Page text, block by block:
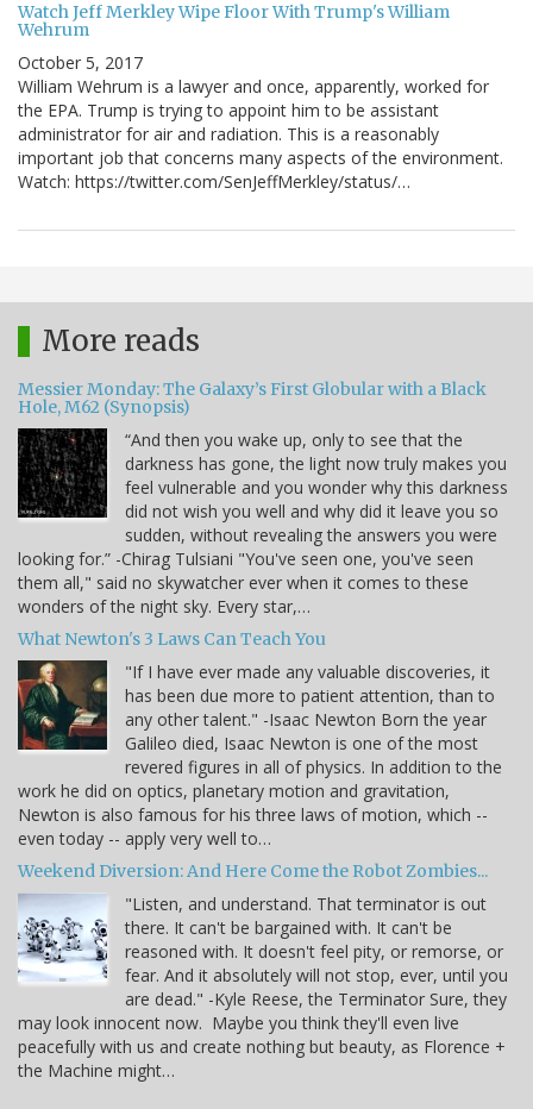
Watch Jeff Merkley Wipe Floor With Trump's William
Wehrum
October 5, 2017
William Wehrum is a lawyer and once, apparently, worked for
the EPA. Trump is trying to appoint him to be assistant
administrator for air and radiation. This is a reasonably
important job that concerns many aspects of the environment.
Watch: https://twitter.com/SenJeffMerkley/status/…
More reads
Messier Monday: The Galaxy’s First Globular with a Black
Hole, M62 (Synopsis)
“And then you wake up, only to see that the
darkness has gone, the light now truly makes you
feel vulnerable and you wonder why this darkness
did not wish you well and why did it leave you so
sudden, without revealing the answers you were
looking for.” -Chirag Tulsiani "You've seen one, you've seen
them all," said no skywatcher ever when it comes to these
wonders of the night sky. Every star,…
What Newton's 3 Laws Can Teach You
"If I have ever made any valuable discoveries, it
has been due more to patient attention, than to
any other talent." -Isaac Newton Born the year
Galileo died, Isaac Newton is one of the most
revered figures in all of physics. In addition to the
work he did on optics, planetary motion and gravitation,
Newton is also famous for his three laws of motion, which --
even today -- apply very well to…
Weekend Diversion: And Here Come the Robot Zombies...
"Listen, and understand. That terminator is out
there. It can't be bargained with. It can't be
reasoned with. It doesn't feel pity, or remorse, or
fear. And it absolutely will not stop, ever, until you
are dead." -Kyle Reese, the Terminator Sure, they
may look innocent now. Maybe you think they'll even live
peacefully with us and create nothing but beauty, as Florence +
the Machine might…